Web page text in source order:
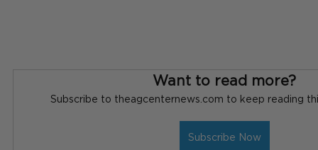
Want to read more?
Subscribe to theagcenternews.com to keep reading
Subscribe Now